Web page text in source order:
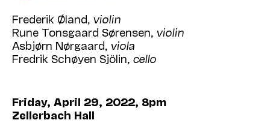
Frederik Øland, violin
Rune Tonsgaard Sørensen, violin
Asbjørn Nørgaard, viola
Fredrik Schøyen Sjölin, cello
Friday, April 29, 2022, 8pm
Zellerbach Hall